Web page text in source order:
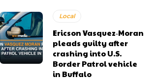
Local
Ericson Vasquez‑Moran
pleads guilty after
crashing into U.S.
Border Patrol vehicle
in Buffalo